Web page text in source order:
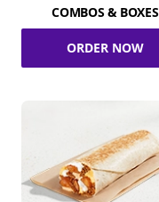
COMBOS & BOXES
ORDER NOW